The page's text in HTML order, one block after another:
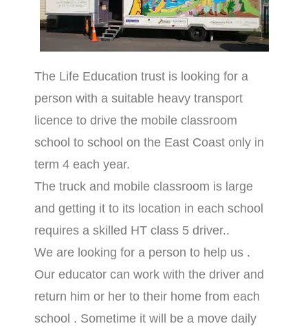
The Life Education trust is looking for a
person with a suitable heavy transport
licence to drive the mobile classroom
school to school on the East Coast only in
term 4 each year.
The truck and mobile classroom is large
and getting it to its location in each school
requires a skilled HT class 5 driver..
We are looking for a person to help us .
Our educator can work with the driver and
return him or her to their home from each
school . Sometime it will be a move daily